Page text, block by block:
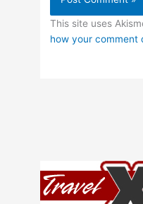
This site uses
how your comment